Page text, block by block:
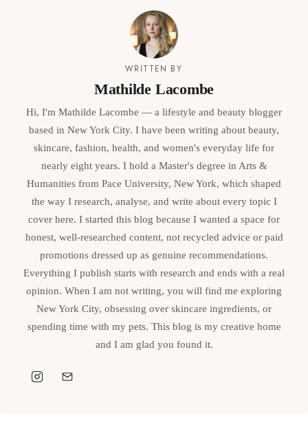
WRITTEN BY
Mathilde Lacombe
Hi, I'm Mathilde Lacombe — a lifestyle and beauty blogger
based in New York City. I have been writing about beauty,
skincare, fashion, health, and women's everyday life for
nearly eight years. I hold a Master's degree in Arts &
Humanities from Pace University, New York, which shaped
the way I research, analyse, and write about every topic I
cover here. I started this blog because I wanted a space for
honest, well-researched content, not recycled advice or paid
promotions dressed up as genuine recommendations.
Everything I publish starts with research and ends with a real
opinion. When I am not writing, you will find me exploring
New York City, obsessing over skincare ingredients, or
spending time with my pets. This blog is my creative home
and I am glad you found it.